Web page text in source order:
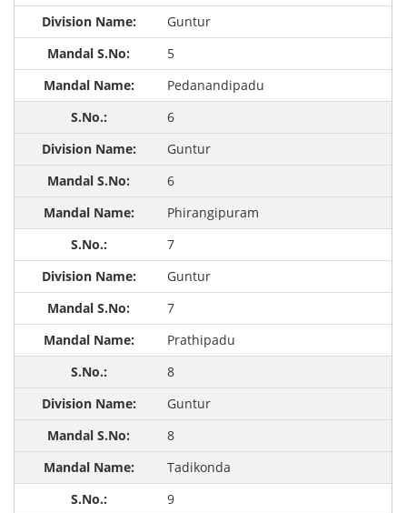
Guntur
5
Pedanandipadu
6
Guntur
6
Phirangipuram
7
Guntur
7
Prathipadu
8
Guntur
8
Tadikonda
9